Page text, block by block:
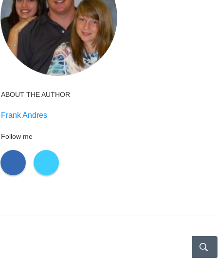
ABOUT THE AUTHOR
Frank Andres
Follow me